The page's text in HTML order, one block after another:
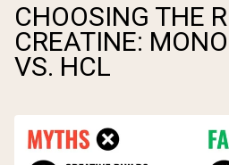
CHOOSING THE
CREATINE:
VS. HCL